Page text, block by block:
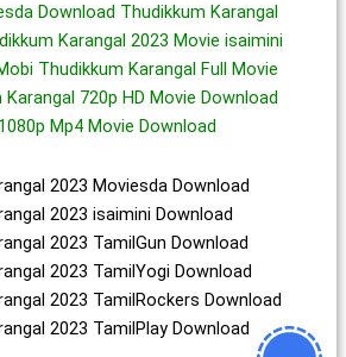
Download Thudikkum Karangal
Karangal 2023 Movie isaimini
Thudikkum Karangal Full Movie
720p HD Movie Download
Mp4 Movie Download
2023 Moviesda Download
2023 isaimini Download
2023 TamilGun Download
2023 TamilYogi Download
2023 TamilRockers Download
2023 TamilPlay Download